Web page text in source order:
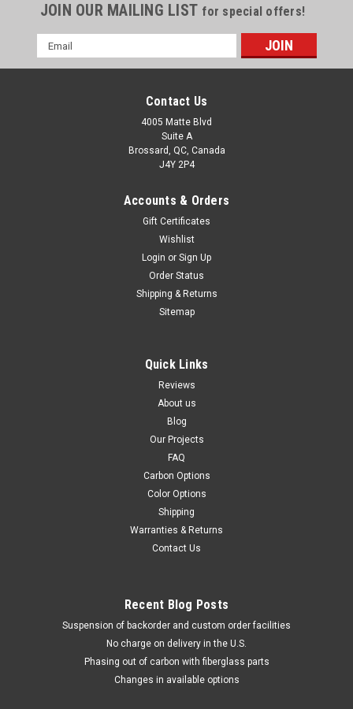
JOIN OUR MAILING LIST for special offers!
Email
Address
Contact Us
4005 Matte Blvd
Suite A
Brossard, QC, Canada
J4Y 2P4
Accounts & Orders
Gift Certificates
Wishlist
Login or Sign Up
Order Status
Shipping & Returns
Sitemap
Quick Links
Reviews
About us
Blog
Our Projects
FAQ
Carbon Options
Color Options
Shipping
Warranties & Returns
Contact Us
Recent Blog Posts
Suspension of backorder and custom order facilities
No charge on delivery in the U.S.
Phasing out of carbon with fiberglass parts
Changes in available options